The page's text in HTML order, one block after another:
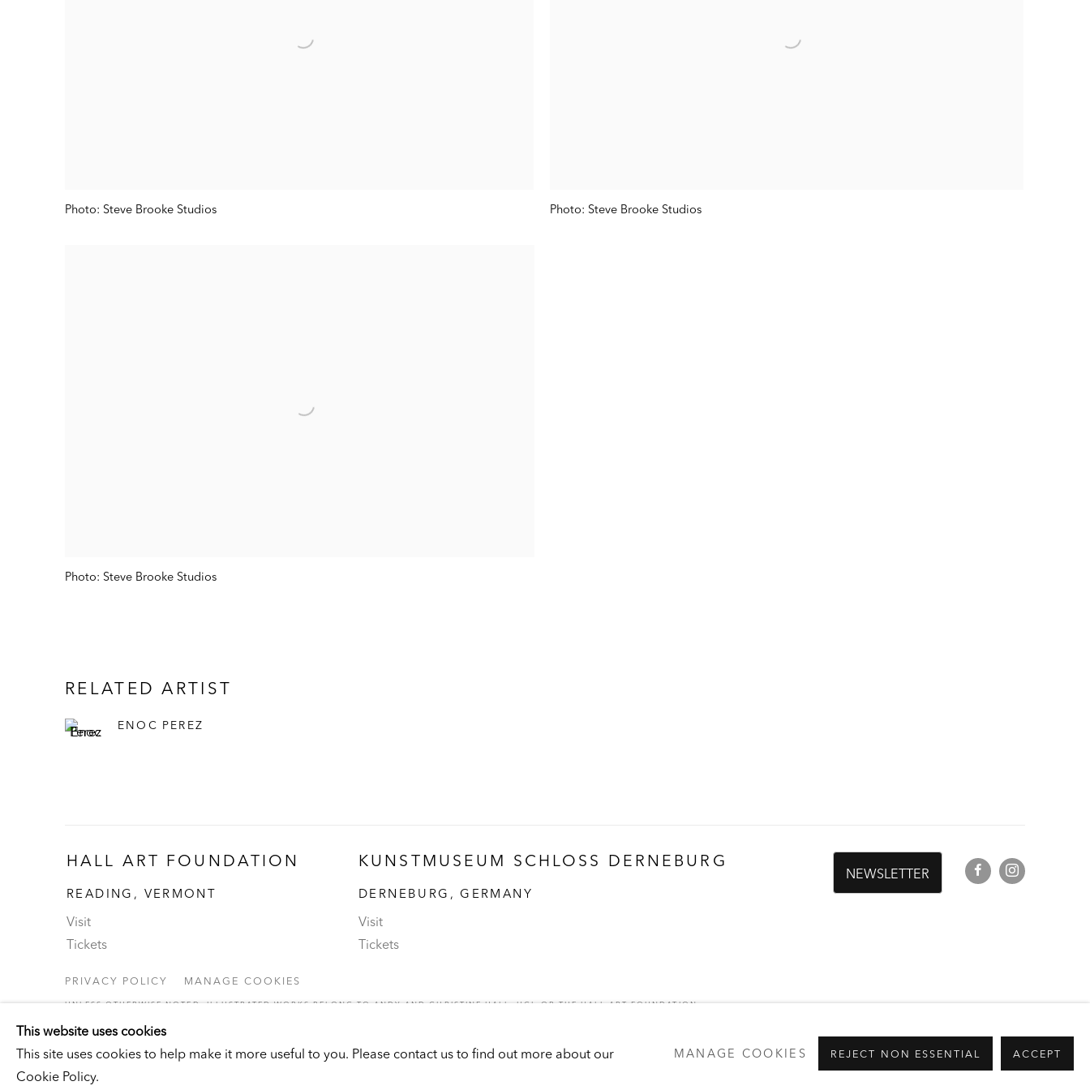
Photo: Steve Brooke Studios Photo: Steve Brooke Studios
Photo: Steve Brooke Studios
RELATED ARTIST
ENOC PEREZ
HALL ART FOUNDATION
READING, VERMONT
Visit
Tickets
KUNSTMUSEUM SCHLOSS DERNEBURG
DERNEBURG, GERMANY
Visit
Tickets
NEWSLETTER
PRIVACY POLICY MANAGE COOKIES
UNLESS OTHERWISE NOTED, ILLUSTRATED WORKS BELONG TO ANDY AND CHRISTINE HALL, HCI, OR THE HALL ART FOUNDATION.
COPYRIGHT © 2026 HALL ART FOUNDATION
This website uses cookies
This site uses cookies to help make it more useful to you. Please contact us to find out more about our
Cookie Policy.
MANAGE COOKIES REJECT NON ESSENTIAL ACCEPT